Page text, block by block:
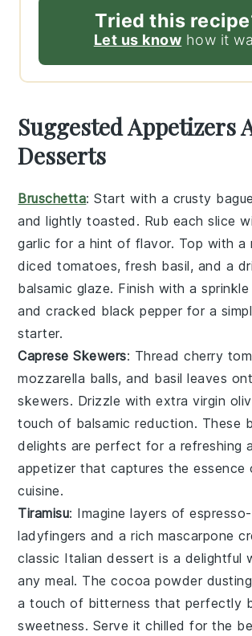
Tried this
Let us know how it
Suggested Appetizers
Desserts
Bruschetta: Start with a crusty
and lightly toasted. Rub each slice
garlic for a hint of flavor. Top with a
diced tomatoes,fresh basil, and a
balsamic glaze. Finish with a
andcracked black pepper for a
starter.
Caprese Skewers: Threadcherry
mozzarella balls, and basil leaves
skewers. Drizzle withextra virgin
touch of balsamic reduction. These
delights are perfect for a refreshing
appetizer that captures the essence
cuisine.
Tiramisu: Imagine layers of
ladyfingers and a rich mascarpone
classic Italian dessert is a delightful
any meal. Thecocoa powder
a touch of bitterness that perfectly
sweetness. Serve it chilled for the